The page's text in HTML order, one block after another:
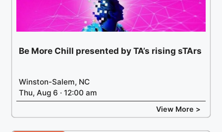
Be More Chill presented by TA’s rising sTArs
Winston-Salem, NC
Thu, Aug 6 · 12:00 am
View More >